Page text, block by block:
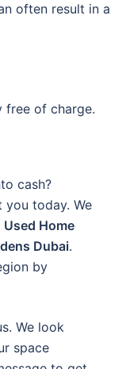
often result in a
free of charge.
cash?
you today. We
Used Home
Dubai.
by
We look
space